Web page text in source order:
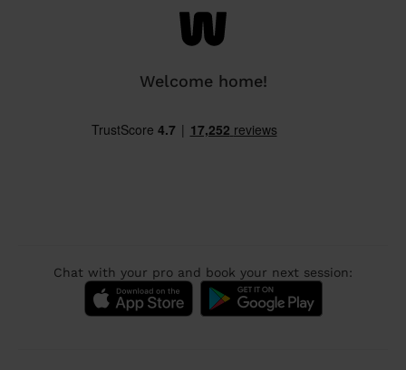
Welcome home!
Chat with your pro and book your next session: